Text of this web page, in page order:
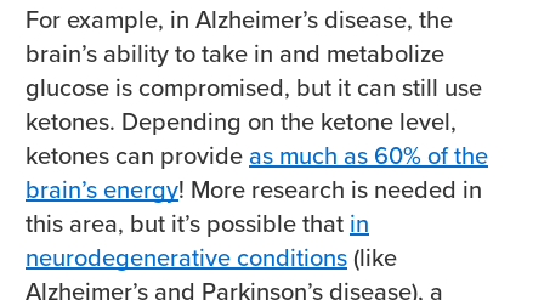
For example, in Alzheimer’s disease, the
brain’s ability to take in and metabolize
glucose is compromised, but it can still use
ketones. Depending on the ketone level,
ketones can provideas much as 60% of the
brain’s energy! More research is needed in
this area, but it’s possible thatin
neurodegenerative conditions (like
Alzheimer’s and Parkinson’s disease), a